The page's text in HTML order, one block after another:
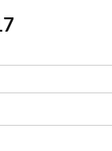
Price
$1.87
$6.17